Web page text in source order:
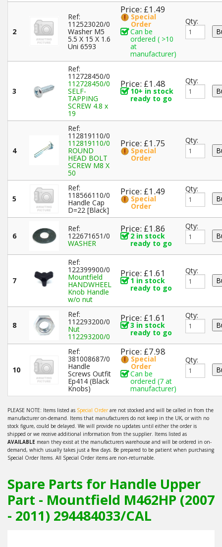
2
Ref:
112523020/0
Washer M5
5.5 X 15 X 1.6
Uni 6593
Price: £1.49
Special
Order
Can be
ordered ( >10
at
manufacturer)
Qty:
3
Ref:
112728450/0
112728450/0
SELF-
TAPPING
SCREW 4.8 x
19
Price: £1.48
10+ in stock
ready to go
Qty:
4
Ref:
112819110/0
112819110/0
ROUND
HEAD BOLT
SCREW M8 X
50
Price: £1.75
Special
Order
Qty:
5
Ref:
118566110/0
Handle Cap
D=22 [Black]
Price: £1.49
Special
Order
Qty:
6
Ref:
122671651/0
WASHER
Price: £1.86
2 in stock
ready to go
Qty:
7
Ref:
122399900/0
Mountfield
HANDWHEEL
Knob Handle
w/o nut
Price: £1.61
1 in stock
ready to go
Qty:
8
Ref:
112293200/0
Nut
112293200/0
Price: £1.61
3 in stock
ready to go
Qty:
10
Ref:
381008687/0
Handle
Screws Outfit
Ep414 (Black
Knobs)
Price: £7.98
Special
Order
Can be
ordered (7 at
manufacturer)
Qty:
PLEASE NOTE: Items listed as Special Orderare not stocked and will be called in from the
manufacturer on-demand. Items that manufacturers do not keep in the UK, or with no
stock figure, could be delayed. We will provide no updates until either the order is
shipped or we receive additional information from the supplier. Items listed as
AVAILABLE mean they exist at the manufacturers warehouse and will be ordered in on-
demand, which usually takes just a few days. Be prepared to be patient when purchasing
Special Order Items. All Special Order items are non-returnable.
Spare Parts for Handle Upper
Part - Mountfield M462HP (2007
- 2011) 294484033/CAL